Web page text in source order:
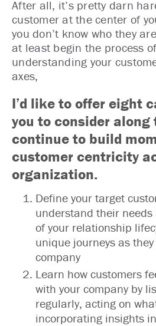
After all, it’s pretty darn
customer at the center of
you don’t know who they
at least begin the process
understanding your
axes,
I’d like to offer eight
you to consider along
continue to build
customer centricity
organization.
Define your target
understand their needs
of your relationship
unique journeys as
company
Learn how customers
with your company by
regularly, acting on
incorporating insights